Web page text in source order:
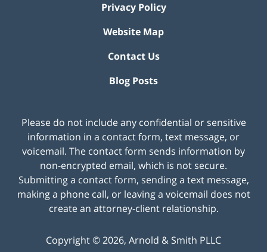
Privacy Policy
Website Map
Contact Us
Blog Posts
Please do not include any confidential or sensitive
information in a contact form, text message, or
voicemail. The contact form sends information by
non-encrypted email, which is not secure.
Submitting a contact form, sending a text message,
making a phone call, or leaving a voicemail does not
create an attorney-client relationship.
Copyright ©2026, Arnold & Smith PLLC